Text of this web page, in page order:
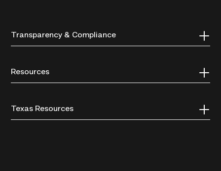
Transparency & Compliance
Resources
Texas Resources